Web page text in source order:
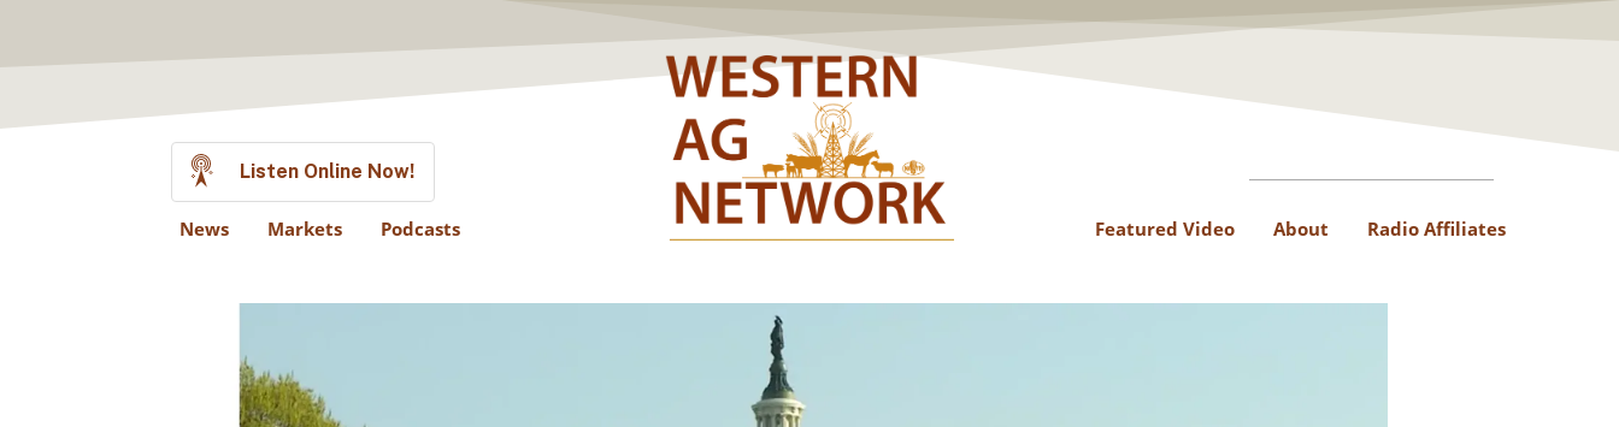
Listen Online Now!
News Markets Podcasts Featured Video About Radio Affiliates